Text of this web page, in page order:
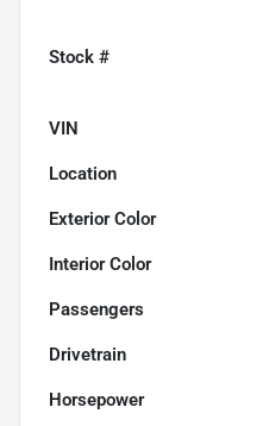
Stock #
VIN
Location
Exterior Color
Interior Color
Passengers
Drivetrain
Horsepower